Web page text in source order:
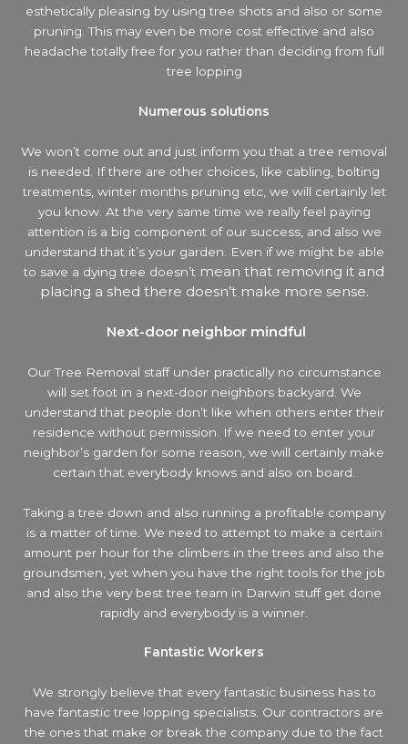
esthetically pleasing by using tree shots and also or some
pruning. This may even be more cost effective and also
headache totally free for you rather than deciding from full
tree lopping
Numerous solutions
We won’t come out and just inform you that a tree removal
is needed. If there are other choices, like cabling, bolting
treatments, winter months pruning etc, we will certainly let
you know. At the very same time we really feel paying
attention is a big component of our success, and also we
understand that it’s your garden. Even if we might be able
to save a dying tree doesn’t mean that removing it and
placing a shed there doesn’t make more sense.
Next-door neighbor mindful
Our Tree Removal staff under practically no circumstance
will set foot in a next-door neighbors backyard. We
understand that people don’t like when others enter their
residence without permission. If we need to enter your
neighbor’s garden for some reason, we will certainly make
certain that everybody knows and also on board.
Taking a tree down and also running a profitable company
is a matter of time. We need to attempt to make a certain
amount per hour for the climbers in the trees and also the
groundsmen, yet when you have the right tools for the job
and also the very best tree team in Darwin stuff get done
rapidly and everybody is a winner.
Fantastic Workers
We strongly believe that every fantastic business has to
have fantastic tree lopping specialists. Our contractors are
the ones that make or break the company due to the fact